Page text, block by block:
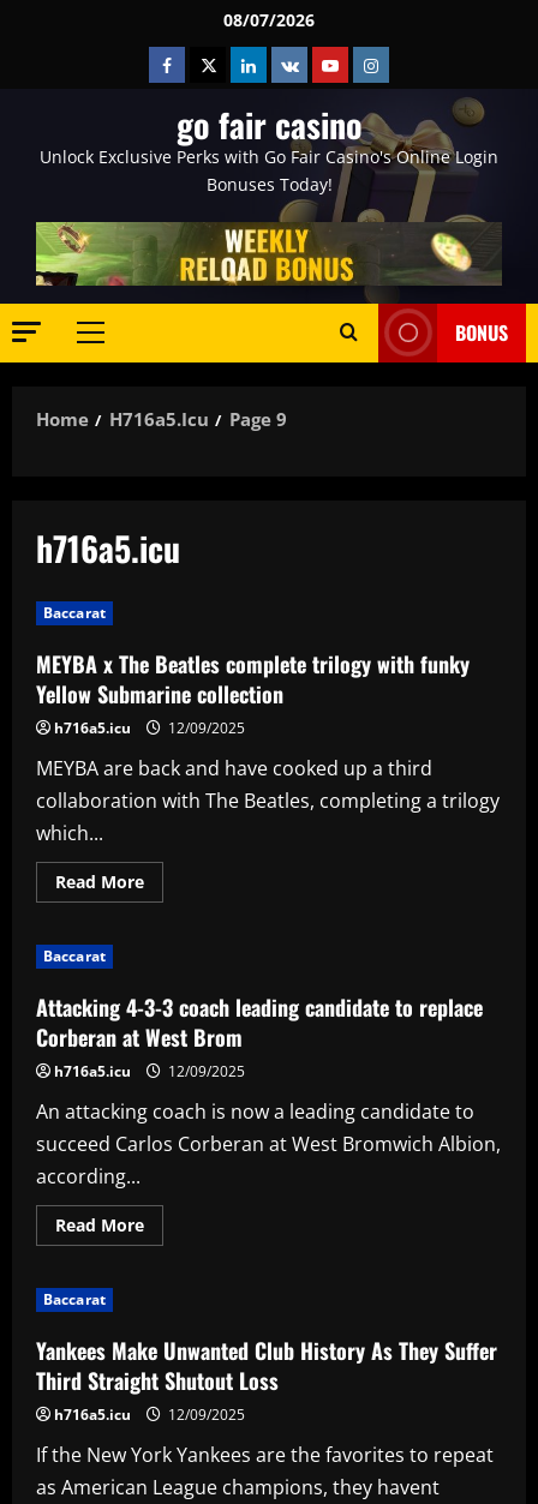
08/07/2026
Facebook
TwitterLinkedin
VK YoutubeInstagram
go fair casino
Unlock Exclusive Perks with Go Fair Casino's Online Login
Bonuses Today!
Primary
BONUS
Home H716a5.icu Page 9
h716a5.icu
Baccarat
MEYBA x The Beatles complete trilogy with funky
Yellow Submarine collection
h716a5.icu 12/09/2025
MEYBA are back and have cooked up a third
collaboration with The Beatles, completing a trilogy
which...
Read MoreRead
more
complete
trilogy
with
funky
Yellow
Submarine
collection
Baccarat
Attacking 4-3-3 coach leading candidate to replace
Corberan at West Brom
h716a5.icu 12/09/2025
An attacking coach is now a leading candidate to
succeed Carlos Corberan at West Bromwich Albion,
according...
Read MoreRead
more
coach
leading
candidate
to
replace
Corberan
West
Brom
Baccarat
Yankees Make Unwanted Club History As They Suffer
Third Straight Shutout Loss
h716a5.icu 12/09/2025
If the New York Yankees are the favorites to repeat
as American League champions, they havent